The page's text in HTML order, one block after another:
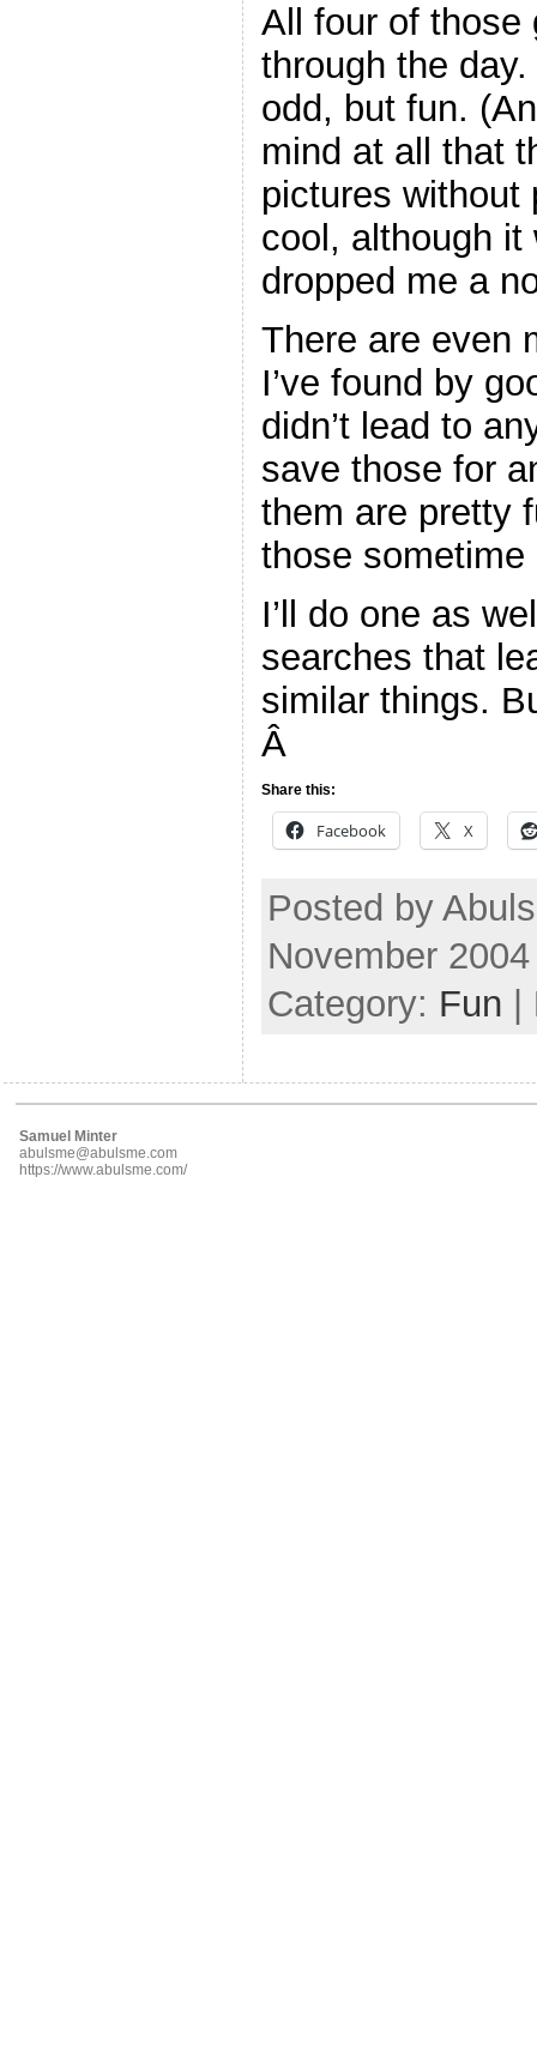
All four of those
through the
odd, but fun.
mind at all that
pictures
cool, although it
dropped me a
There are even
I’ve found by
didn’t lead to
save those for
them are pretty
those
I’ll do one as
searches that
similar things.
Â
Share this:
Facebook X
Posted by
November
Category: Fun |
Samuel Minter
abulsme@abulsme.com
https://www.abulsme.com/